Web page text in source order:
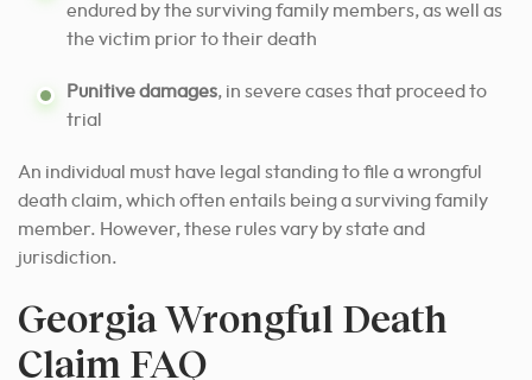
endured by the surviving family members, as well as
the victim prior to their death
Punitive damages, in severe cases that proceed to
trial
An individual must have legal standing to file a wrongful
death claim, which often entails being a surviving family
member. However, these rules vary by state and
jurisdiction.
Georgia Wrongful Death
Claim FAQ